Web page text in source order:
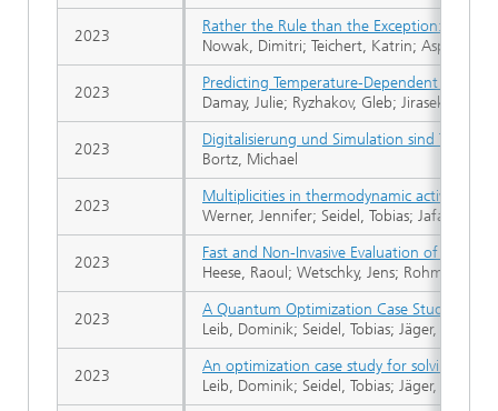
Rather the Rule than the Exception:
Nowak, Dimitri; Teichert, Katrin; Asprion,
Predicting Temperature‐Dependent
Damay, Julie; Ryzhakov, Gleb; Jirasek,
Digitalisierung und Simulation sind Teil der
Bortz, Michael
Multiplicities in thermodynamic activity
Werner, Jennifer; Seidel, Tobias; Jafar,
Fast and Non-Invasive Evaluation of Yeast
Heese, Raoul; Wetschky, Jens; Rohmer,
A Quantum Optimization Case Study for a
Leib, Dominik; Seidel, Tobias; Jäger, Sven;
An optimization case study for solving a
Leib, Dominik; Seidel, Tobias; Jäger, Sven;
2023
2023
2023
2023
2023
2023
2023